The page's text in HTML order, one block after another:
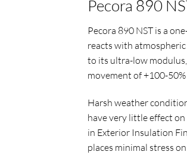
Pecora 890
Pecora 890 NST is a
reacts with
to its ultra-low
movement of +100-
Harsh weather
have very little effect
in Exterior Insulation
places minimal stress